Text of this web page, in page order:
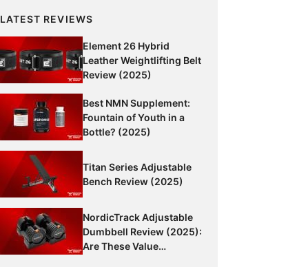
LATEST REVIEWS
Element 26 Hybrid
Leather Weightlifting Belt
Review (2025)
Best NMN Supplement:
Fountain of Youth in a
Bottle? (2025)
Titan Series Adjustable
Bench Review (2025)
NordicTrack Adjustable
Dumbbell Review (2025):
Are These Value